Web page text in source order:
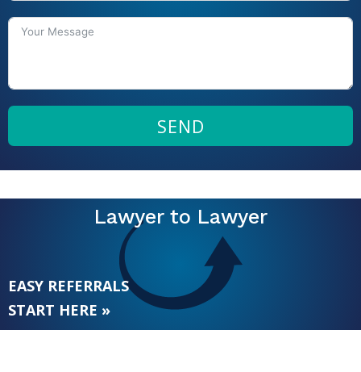
SEND
Lawyer to Lawyer
EASY REFERRALS
START HERE »